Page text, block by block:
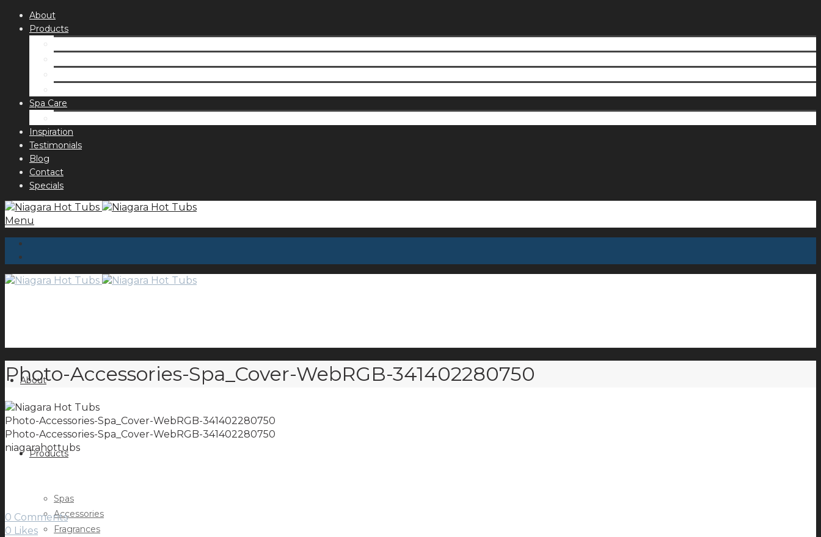
About
Products
Spa Care
Inspiration
Testimonials
Blog
Contact
Specials
Menu
About
Products
Spas
Accessories
Fragrances
Photo-Accessories-Spa_Cover-WebRGB-341402280750
Photo-Accessories-Spa_Cover-WebRGB-341402280750
Photo-Accessories-Spa_Cover-WebRGB-341402280750
niagarahottubs
0 Comments
0 Likes